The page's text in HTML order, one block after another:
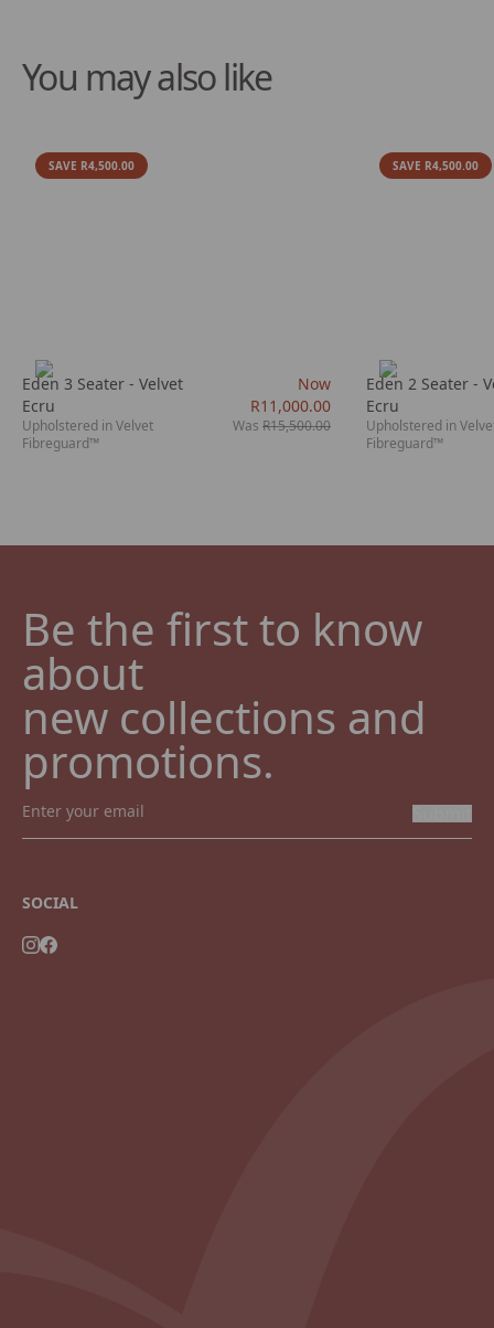
You may also like
Eden 3 Seater - Velvet
Ecru
Upholstered in Velvet
Fibreguard™
Now
R11,000.00
Was R15,500.00
SAVE R4,500.00
Eden 2 Seater -
Ecru
Upholstered in
Fibreguard™
SAVE R4,500.00
Be the first to know
about
new collections and
promotions.
SOCIAL